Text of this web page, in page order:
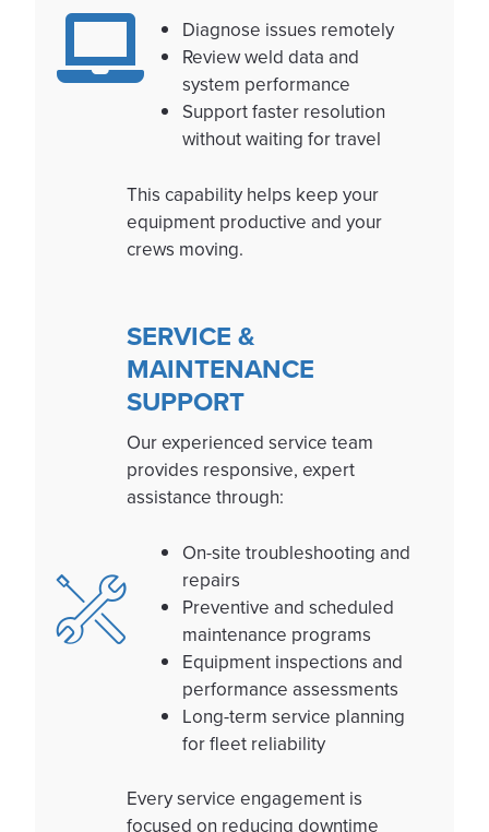
Diagnose issues remotely
Review weld data and
system performance
Support faster resolution
without waiting for travel
This capability helps keep your
equipment productive and your
crews moving.
SERVICE &
MAINTENANCE
SUPPORT
Our experienced service team
provides responsive, expert
assistance through:
On-site troubleshooting and
repairs
Preventive and scheduled
maintenance programs
Equipment inspections and
performance assessments
Long-term service planning
for fleet reliability
Every service engagement is
focused on reducing downtime